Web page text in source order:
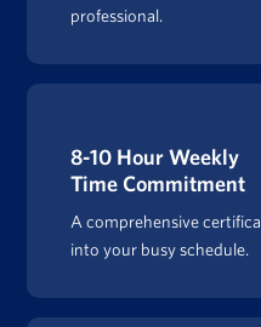
professional.
8-10 Hour Weekly
Time Commitment
A comprehensive
into your busy schedule.